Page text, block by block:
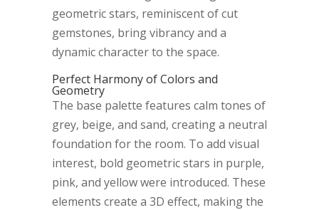
geometric stars, reminiscent of cut
gemstones, bring vibrancy and a
dynamic character to the space.
Perfect Harmony of Colors and
Geometry
The base palette features calm tones of
grey, beige, and sand, creating a neutral
foundation for the room. To add visual
interest, bold geometric stars in purple,
pink, and yellow were introduced. These
elements create a 3D effect, making the